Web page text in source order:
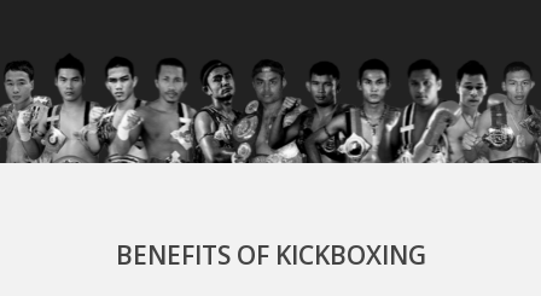
BENEFITS OF KICKBOXING